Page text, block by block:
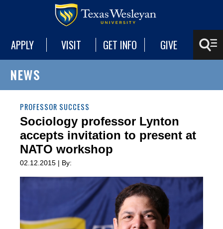
APPLY VISIT GET INFO GIVE
NEWS
PROFESSOR SUCCESS
Sociology professor Lynton
accepts invitation to present at
NATO workshop
02.12.2015 | By: